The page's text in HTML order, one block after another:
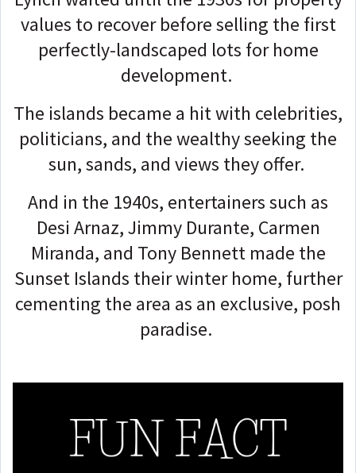
values to recover before selling the first
perfectly-landscaped lots for home
development.
The islands became a hit with celebrities,
politicians, and the wealthy seeking the
sun, sands, and views they offer.
And in the 1940s, entertainers such as
Desi Arnaz, Jimmy Durante, Carmen
Miranda, and Tony Bennett made the
Sunset Islands their winter home, further
cementing the area as an exclusive, posh
paradise.